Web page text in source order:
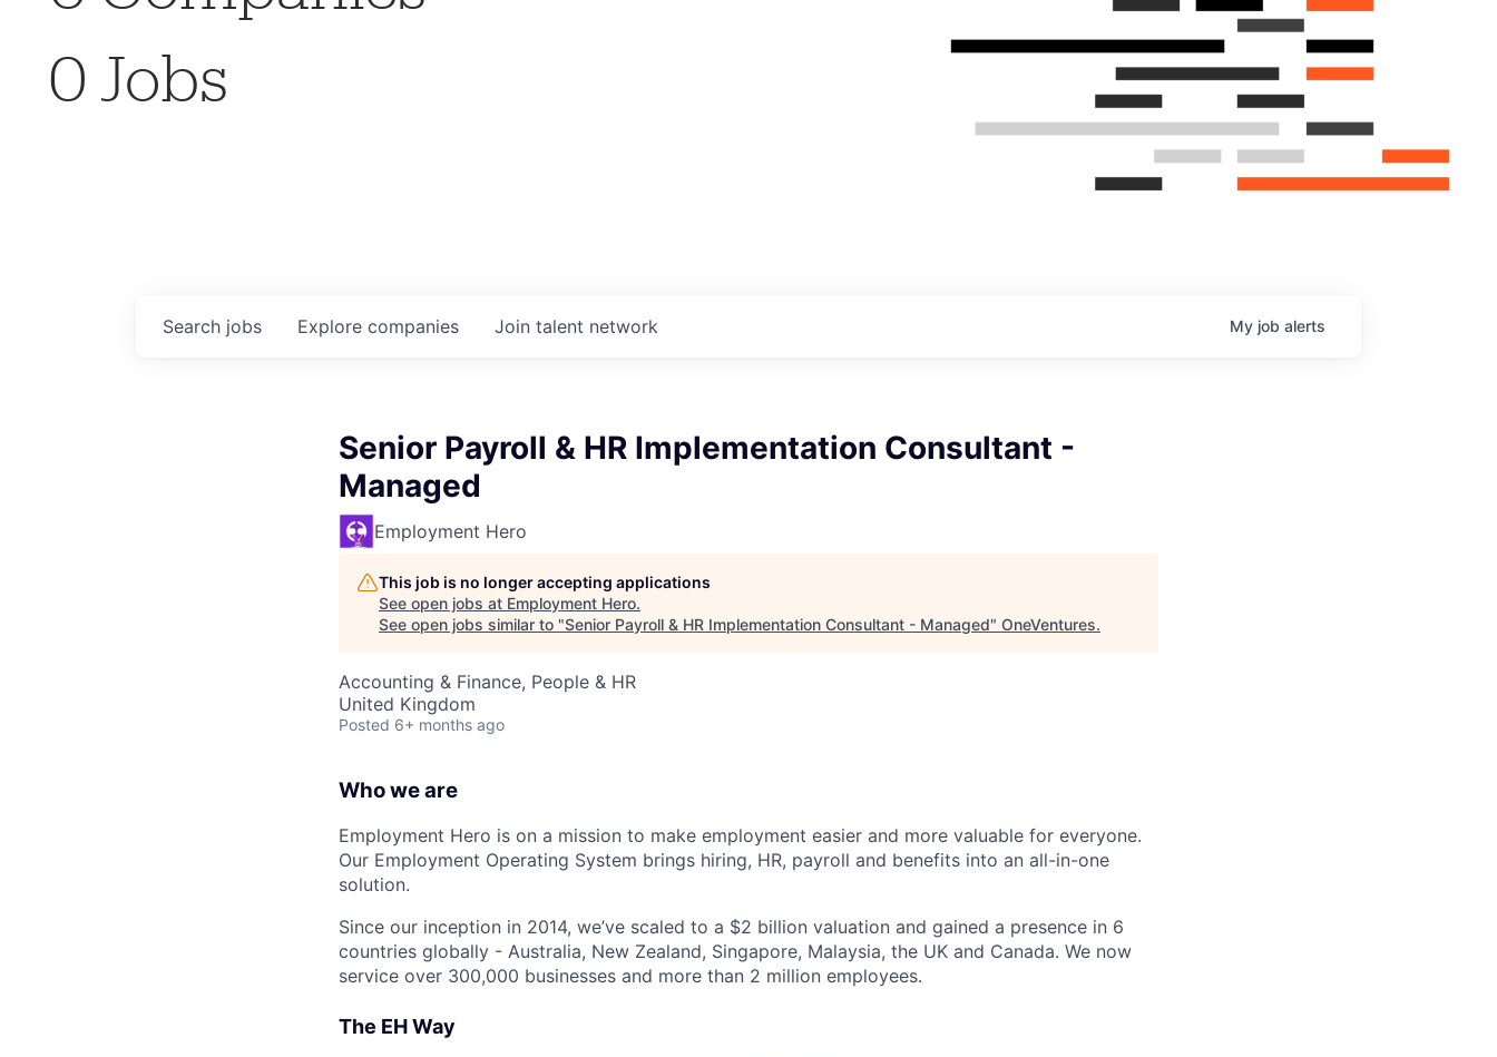
0 Jobs
Search jobs Explore companies Join talent network My job alerts
Senior Payroll & HR Implementation Consultant -
Managed
Employment Hero
This job is no longer accepting applications
See open jobs at Employment Hero.
See open jobs similar to "Senior Payroll & HR Implementation Consultant - Managed" OneVentures.
Accounting & Finance, People & HR
United Kingdom
Posted 6+ months ago
Who we are
Employment Hero is on a mission to make employment easier and more valuable for everyone.
Our Employment Operating System brings hiring, HR, payroll and benefits into an all-in-one
solution.
Since our inception in 2014, we’ve scaled to a $2 billion valuation and gained a presence in 6
countries globally - Australia, New Zealand, Singapore, Malaysia, the UK and Canada. We now
service over 300,000 businesses and more than 2 million employees.
The EH Way